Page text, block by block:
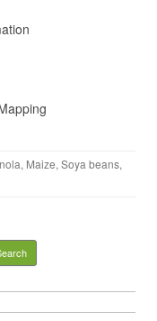
, Maize, Soya beans,